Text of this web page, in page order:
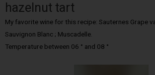
hazelnut tart
My favorite wine for this recipe: Sauternes Grape
Sauvignon Blanc ; Muscadelle.
Temperature between 06 ° and 08 °